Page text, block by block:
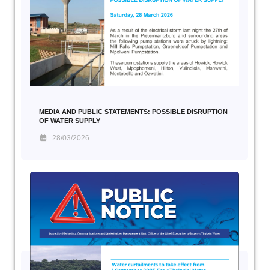
MEDIA AND PUBLIC STATEMENTS: POSSIBLE DISRUPTION
OF WATER SUPPLY
28/03/2026